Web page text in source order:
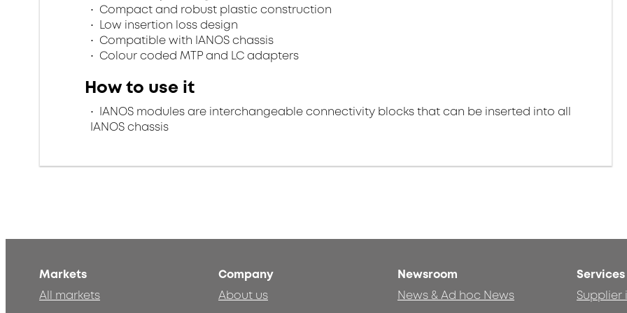
Compact and robust plastic construction
Low insertion loss design
Compatible with IANOS chassis
Colour coded MTP and LC adapters
How to use it
IANOS modules are interchangeable connectivity blocks that can be inserted into all
IANOS chassis
Markets
All markets
Company
About us
Newsroom
News & Ad hoc News
Services